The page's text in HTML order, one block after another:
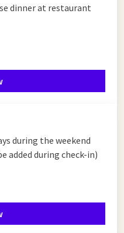
dinner at restaurant
during the weekend
added during check-in)